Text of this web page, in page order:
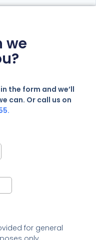
we
the form and we’ll
can. Or call us on
for general